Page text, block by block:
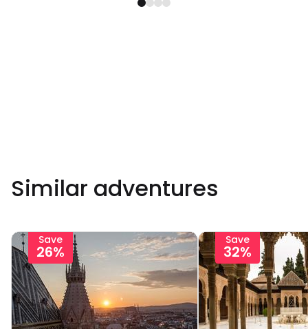
Similar adventures
Save
26%
Save
32%